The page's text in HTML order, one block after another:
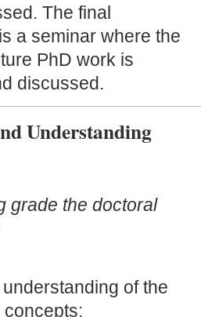
The final
a seminar where the
PhD work is
discussed.
Understanding
grade the doctoral
of the